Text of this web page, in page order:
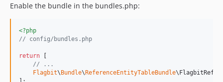
Enable the bundle in the bundles.php:
<?php
// config/bundles.php
return
// ...
Flagbit\ Bundle\ ReferenceEntityTableBundle